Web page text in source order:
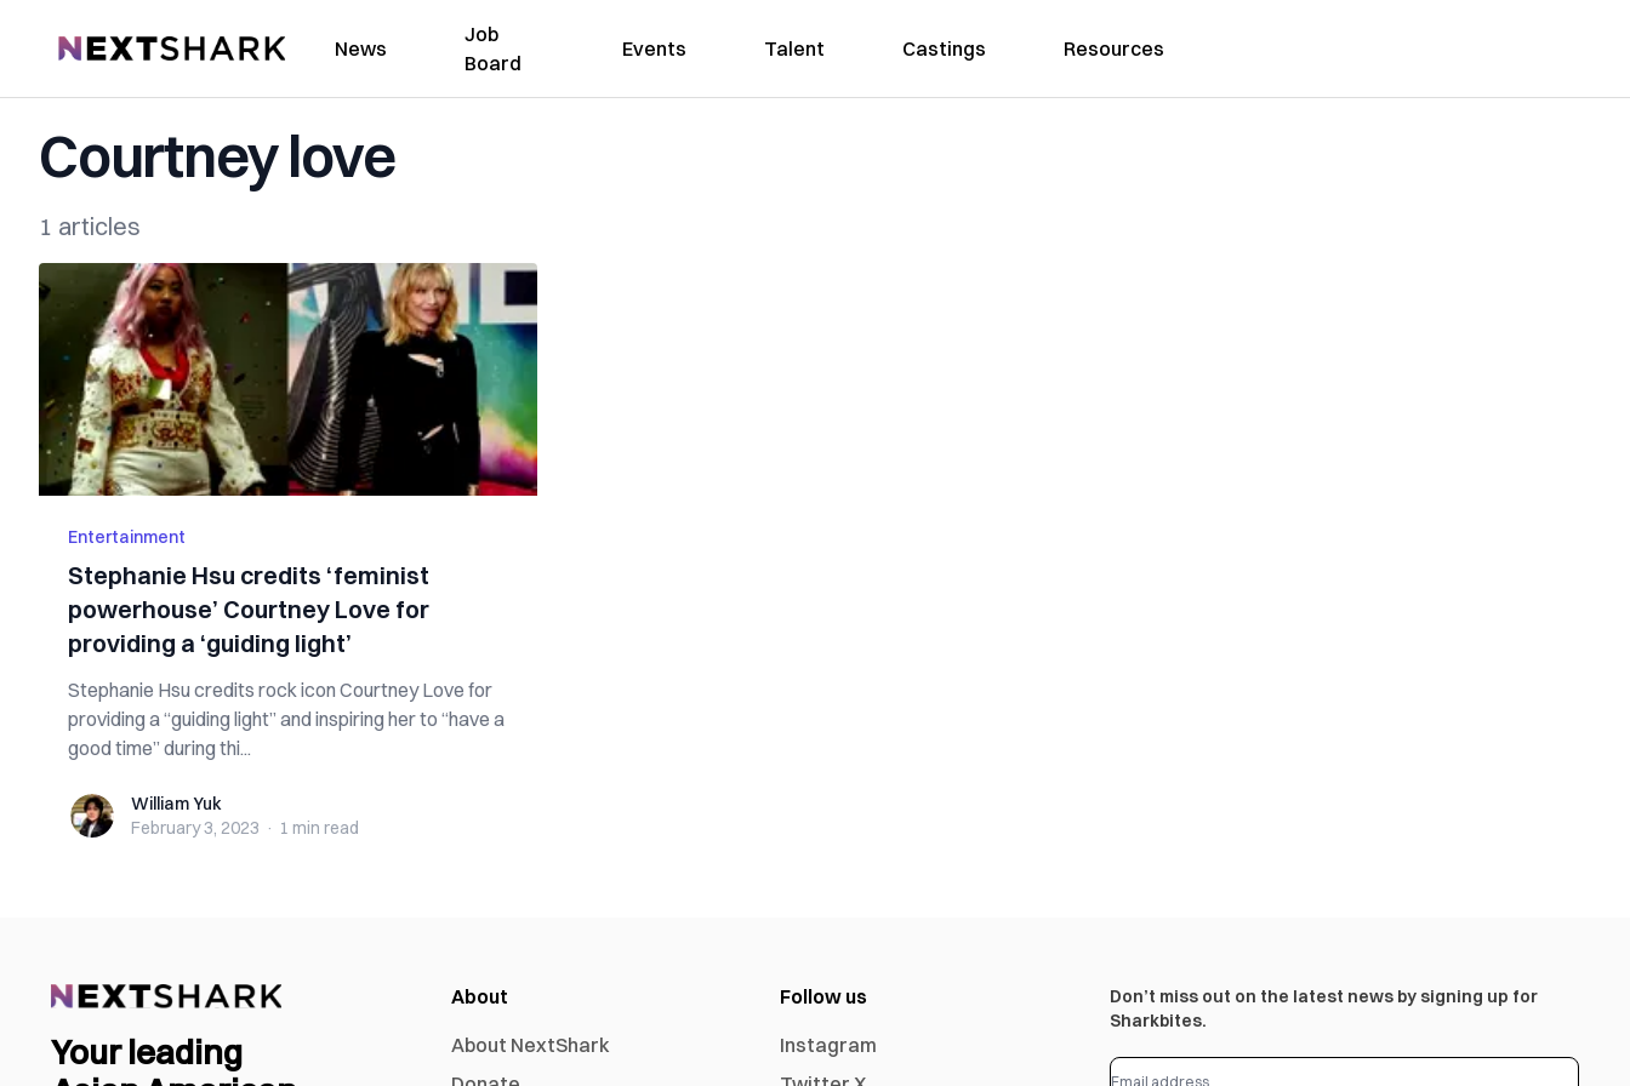
NextShark News
Job
Board
Events Talent Castings Resources
Courtney love
1 articles
Entertainment
Stephanie Hsu credits ‘feminist
powerhouse’ Courtney Love for
providing a ‘guiding light’
Stephanie Hsu credits rock icon Courtney Love for
providing a “guiding light” and inspiring her to “have a
good time” during thi...
William YukWilliam Yuk
February 3, 2023 · 1 min read
Your leading
About
About NextShark
Follow us
Instagram
Don’t miss out on the latest news by signing up for
Sharkbites.